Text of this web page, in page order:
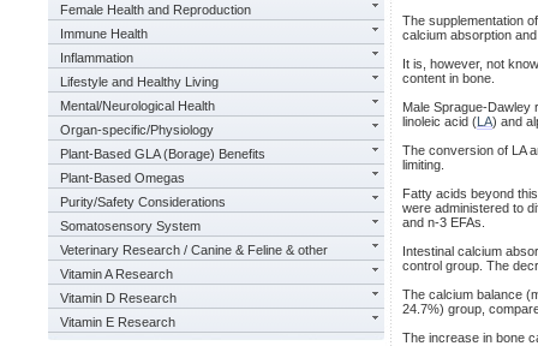
Female Health and Reproduction
Immune Health
Inflammation
Lifestyle and Healthy Living
Mental/Neurological Health
Organ-specific/Physiology
Plant-Based GLA (Borage) Benefits
Plant-Based Omegas
Purity/Safety Considerations
Somatosensory System
Veterinary Research / Canine & Feline & other
Vitamin A Research
Vitamin D Research
Vitamin E Research
The supplementation
calcium absorption
It is, however, not
content in bone.
Male Sprague-Dawley
linoleic acid (LA) and
The conversion of LA
limiting.
Fatty acids beyond
were administered to
and n-3 EFAs.
Intestinal calcium
control group. The
The calcium balance
24.7%) group,
The increase in bone